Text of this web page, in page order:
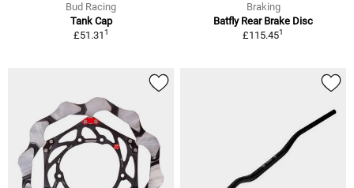
Bud Racing
Tank Cap
£51.311
Braking
Batfly Rear Brake Disc
£115.451